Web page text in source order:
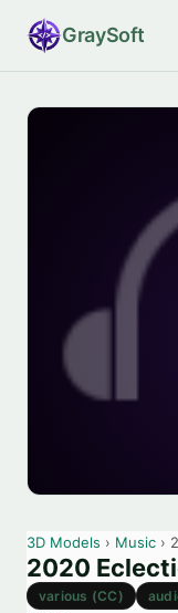
GraySoft
3D Models › Music ›
2020
various (CC)